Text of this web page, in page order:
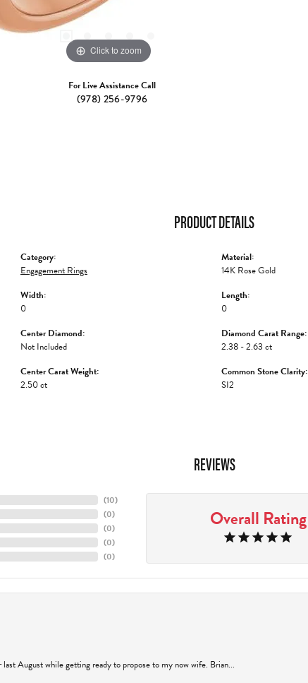
Click to zoom
For Live Assistance Call
(978) 256-9796
PRODUCT DETAILS
Category:
Engagement Rings
Width:
0
Center Diamond:
Not Included
Center Carat Weight:
2.50 ct
Material:
14K Rose Gold
Length:
0
Diamond Carat Range:
2.38 - 2.63 ct
Common Stone Clarity:
SI2
REVIEWS
(10)
(0)
(0)
(0)
(0)
Overall Rating
August while getting ready to propose to my now wife. Brian...